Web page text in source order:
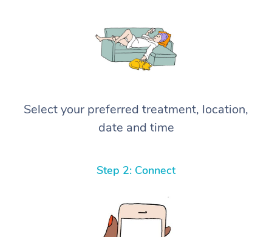
Select your preferred treatment, location,
date and time
Step 2: Connect